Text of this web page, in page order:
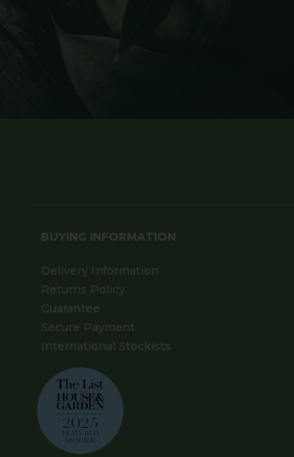
BUYING INFORMATION
Delivery Information
Returns Policy
Guarantee
Secure Payment
International Stockists